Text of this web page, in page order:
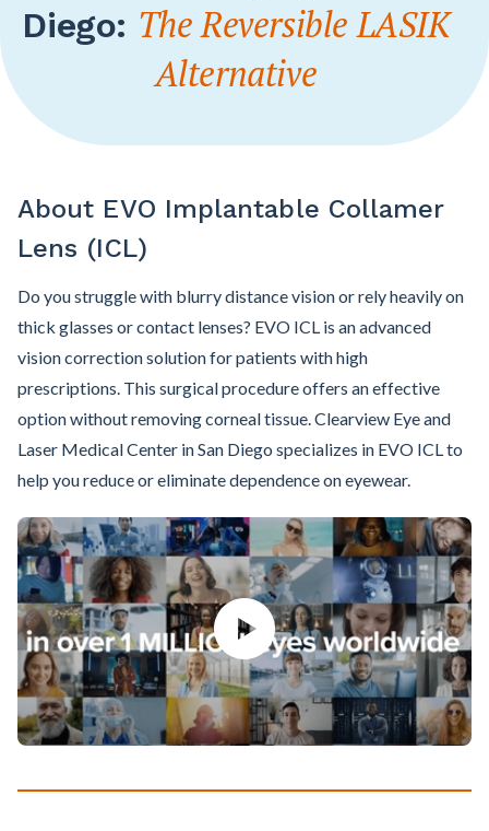
Diego: The Reversible LASIK
Alternative
About EVO Implantable Collamer
Lens (ICL)
Do you struggle with blurry distance vision or rely heavily on
thick glasses or contact lenses? EVO ICL is an advanced
vision correction solution for patients with high
prescriptions. This surgical procedure offers an effective
option without removing corneal tissue. Clearview Eye and
Laser Medical Center in San Diego specializes in EVO ICL to
help you reduce or eliminate dependence on eyewear.